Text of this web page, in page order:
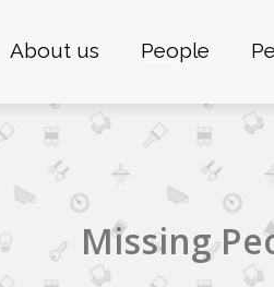
About us People
Missing